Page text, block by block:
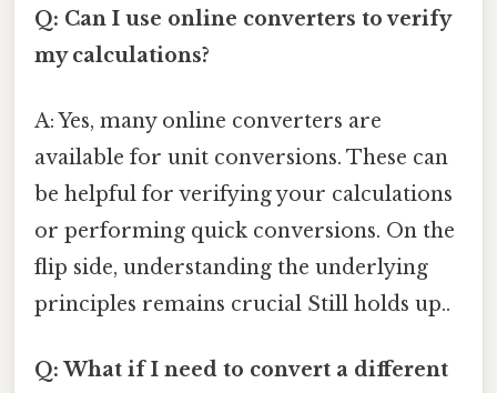
Q: Can I use online converters to verify
my calculations?
A: Yes, many online converters are
available for unit conversions. These can
be helpful for verifying your calculations
or performing quick conversions. On the
flip side, understanding the underlying
principles remains crucial Still holds up..
Q: What if I need to convert a different